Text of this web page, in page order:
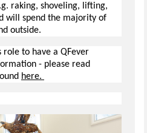
raking, shoveling, lifting,
will spend the majority of
outside.
to have a QFever
- please read
here.